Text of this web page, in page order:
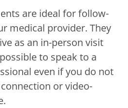
are ideal for follow-
medical provider. They
as an in-person visit
to speak to a
even if you do not
or video-